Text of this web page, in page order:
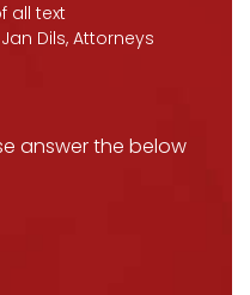
all text
Dils, Attorneys
answer the below